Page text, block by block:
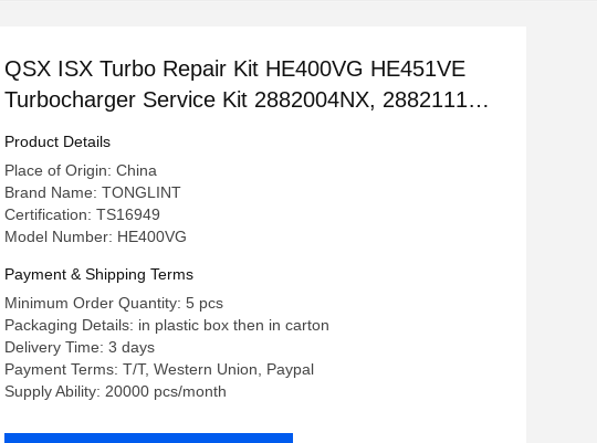
QSX ISX Turbo Repair Kit HE400VG HE451VE
Turbocharger Service Kit 2882004NX, 288211100,
2882111NX, 2882111RX
Product Details
Place of Origin: China
Brand Name: TONGLINT
Certification: TS16949
Model Number: HE400VG
Payment & Shipping Terms
Minimum Order Quantity: 5 pcs
Packaging Details: in plastic box then in carton
Delivery Time: 3 days
Payment Terms: T/T, Western Union, Paypal
Supply Ability: 20000 pcs/month